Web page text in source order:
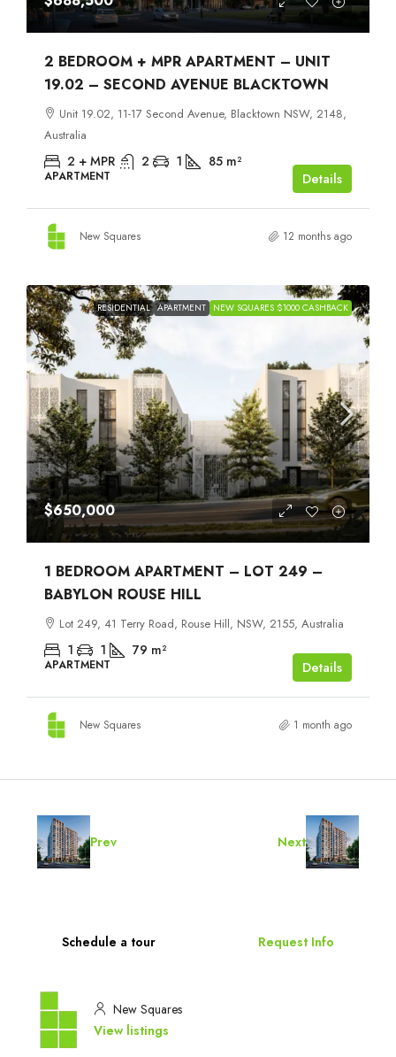
2 BEDROOM + MPR APARTMENT – UNIT
19.02 – SECOND AVENUE BLACKTOWN
Unit 19.02, 11-17 Second Avenue, Blacktown NSW, 2148,
Australia
2 + MPR 2 1 85 m²
APARTMENT Details
New Squares 12 months ago
RESIDENTIAL APARTMENT NEW SQUARES $1000 CASHBACK
$650,000
1 BEDROOM APARTMENT – LOT 249 –
BABYLON ROUSE HILL
Lot 249, 41 Terry Road, Rouse Hill, NSW, 2155, Australia
1 1 79 m²
APARTMENT Details
New Squares 1 month ago
Prev Next
Schedule a tour Request Info
New Squares
View listings